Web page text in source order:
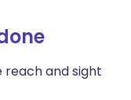
reach and sight